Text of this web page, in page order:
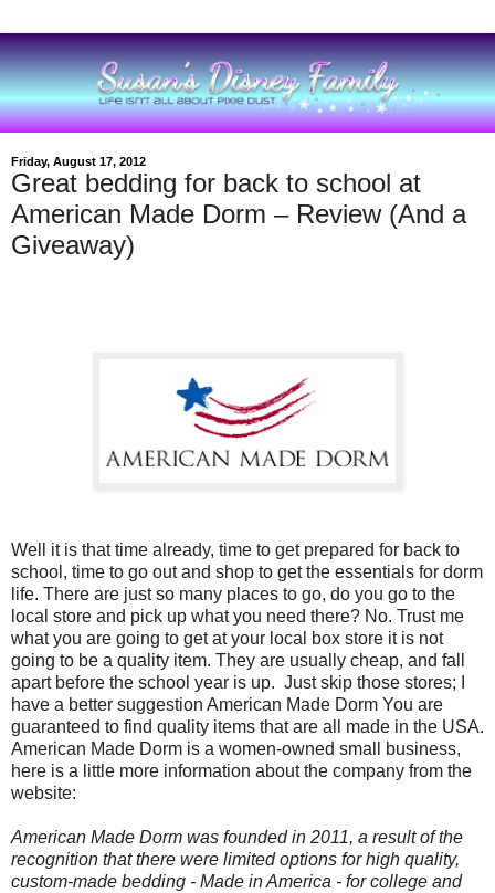
Friday, August 17, 2012
Great bedding for back to school at
American Made Dorm – Review (And a
Giveaway)
Well it is that time already, time to get prepared for back to
school, time to go out and shop to get the essentials for dorm
life. There are just so many places to go, do you go to the
local store and pick up what you need there? No. Trust me
what you are going to get at your local box store it is not
going to be a quality item. They are usually cheap, and fall
apart before the school year is up. Just skip those stores; I
have a better suggestion American Made Dorm You are
guaranteed to find quality items that are all made in the USA.
American Made Dorm is a women-owned small business,
here is a little more information about the company from the
website:
American Made Dorm was founded in 2011, a result of the
recognition that there were limited options for high quality,
custom-made bedding - Made in America - for college and